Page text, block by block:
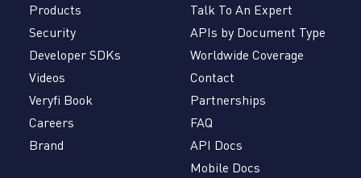
Products
Security
Developer SDKs
Videos
Veryfi Book
Careers
Brand
Talk To An Expert
APIs by Document Type
Worldwide Coverage
Contact
Partnerships
FAQ
API Docs
Mobile Docs